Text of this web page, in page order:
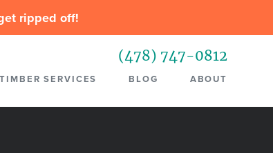
ripped off!
(478) 747-0812
TIMBER SERVICES BLOG ABOUT